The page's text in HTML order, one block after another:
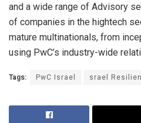
and a wide range of Advisory
of companies in the hightech
mature multinationals, from
using PwC’s industry-wide
Tags: PwC Israel srael